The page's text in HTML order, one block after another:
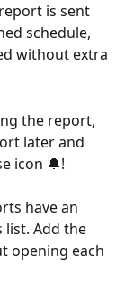
is sent
schedule,
without extra
the report,
later and
icon 🔔!
have an
list. Add the
opening each